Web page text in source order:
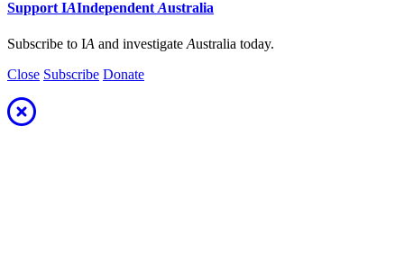
Support IAIndependent Australia
Subscribe to IA and investigate Australia today.
Close Subscribe Donate